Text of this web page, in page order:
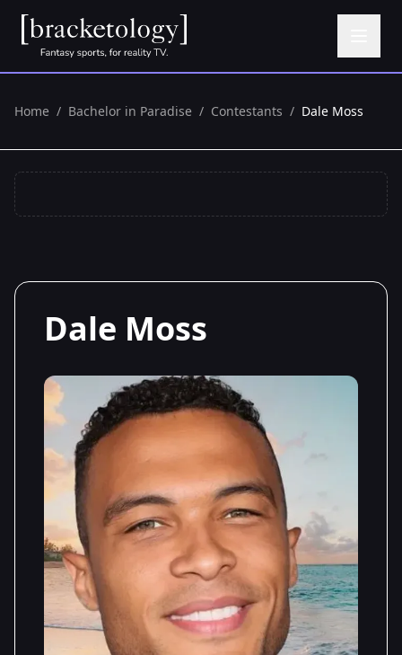
Home / Bachelor in Paradise / Contestants / Dale Moss
Dale Moss